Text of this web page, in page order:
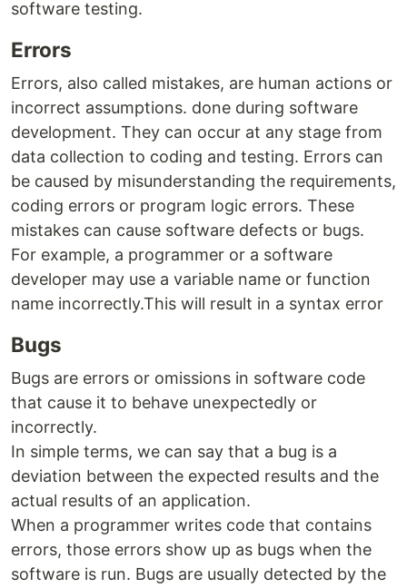
software testing.
Errors
Errors, also called mistakes, are human actions or
incorrect assumptions. done during software
development. They can occur at any stage from
data collection to coding and testing. Errors can
be caused by misunderstanding the requirements,
coding errors or program logic errors. These
mistakes can cause software defects or bugs.
For example, a programmer or a software
developer may use a variable name or function
name incorrectly.This will result in a syntax error
Bugs
Bugs are errors or omissions in software code
that cause it to behave unexpectedly or
incorrectly.
In simple terms, we can say that a bug is a
deviation between the expected results and the
actual results of an application.
When a programmer writes code that contains
errors, those errors show up as bugs when the
software is run. Bugs are usually detected by the